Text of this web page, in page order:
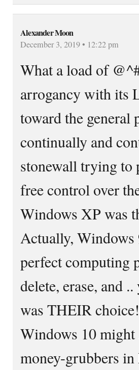
Alexander Moon
December 3, 2019 • 12:22 pm
What a load of
arrogancy with its
toward the
continually and
stonewall trying to
free control over
Windows XP was
Actually, Windows
perfect computing
delete, erase, and
was THEIR choice!
Windows 10
money-grubbers